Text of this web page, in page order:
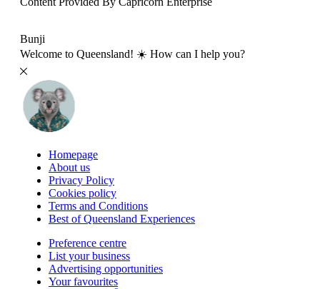
Bunji
Welcome to Queensland! ☀️ How can I help you?
Homepage
About us
Privacy Policy
Cookies policy
Terms and Conditions
Best of Queensland Experiences
Preference centre
List your business
Advertising opportunities
Your favourites